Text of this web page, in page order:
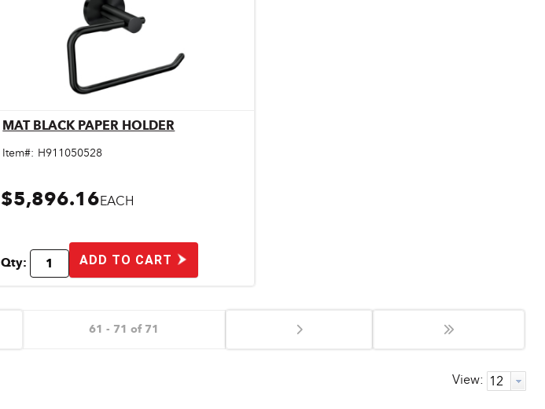
Quick View
MAT BLACK PAPER HOLDER
Item#: H911050528
$5,896.16EACH
Qty: ADD TO CART
61 - 71 of 71
View: